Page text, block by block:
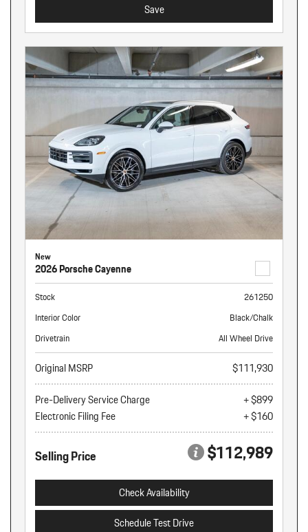
Save
New
2026 Porsche Cayenne
Stock
261250
Interior Color
Black/Chalk
Drivetrain
All Wheel Drive
Original MSRP
$111,930
Pre-Delivery Service Charge
+ $899
Electronic Filing Fee
+ $160
Selling Price $112,989
Check Availability
Schedule Test Drive